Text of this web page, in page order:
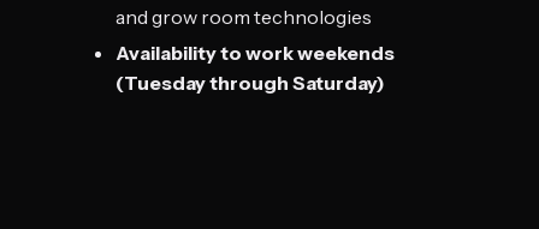
and grow room technologies
Availability to work weekends
(Tuesday through Saturday)